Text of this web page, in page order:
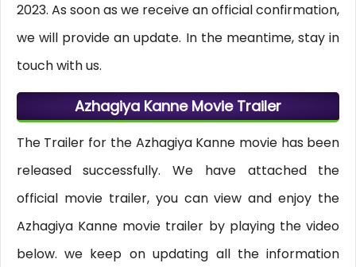
2023. As soon as we receive an official confirmation,
we will provide an update. In the meantime, stay in
touch with us.
Azhagiya Kanne Movie Trailer
The Trailer for the Azhagiya Kanne movie has been
released successfully. We have attached the
official movie trailer, you can view and enjoy the
Azhagiya Kanne movie trailer by playing the video
below. we keep on updating all the information